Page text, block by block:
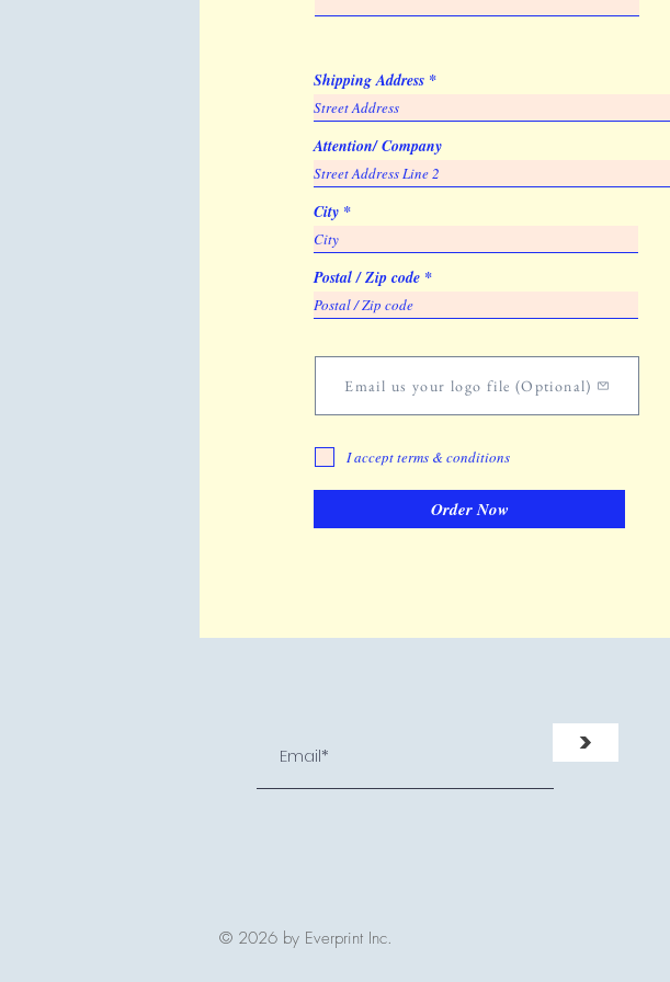
Shipping Address
Attention/ Company
City
Postal / Zip code
Email us your logo file (Optional)
I accept terms & conditions
Order Now
>
© 2026 by Everprint Inc.